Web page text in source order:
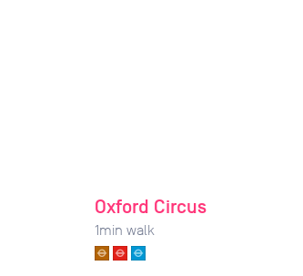
Oxford Circus
1min walk